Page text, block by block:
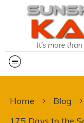
It's more
Home
Blog